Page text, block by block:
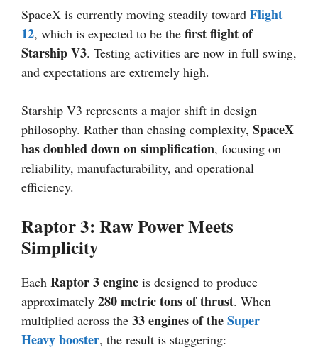
SpaceX is currently moving steadily toward Flight
12, which is expected to be the first flight of
Starship V3. Testing activities are now in full swing,
and expectations are extremely high.
Starship V3 represents a major shift in design
philosophy. Rather than chasing complexity, SpaceX
has doubled down on simplification, focusing on
reliability, manufacturability, and operational
efficiency.
Raptor 3: Raw Power Meets
Simplicity
Each Raptor 3 engine is designed to produce
approximately 280 metric tons of thrust. When
multiplied across the 33 engines of theSuper
Heavy booster, the result is staggering: